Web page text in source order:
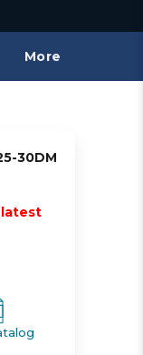
More
30DM
latest